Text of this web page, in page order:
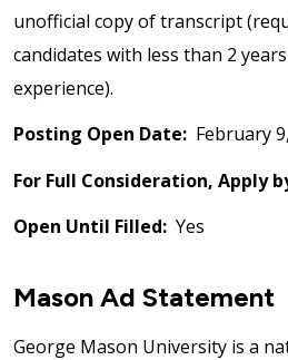
unofficial copy of transcript
candidates with less than 2
experience).
Posting Open Date: February
For Full Consideration, Apply
Open Until Filled: Yes
Mason Ad Statement
George Mason University is a